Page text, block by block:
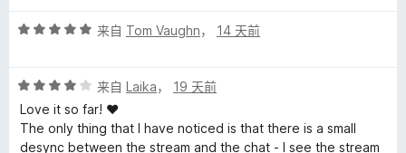
t
v
的
评
/
5
来自 Tom Vaughn， 14 天前
评
分
4
/
来自 Laika， 19 天前
Love it so far! ♥
The only thing that I have noticed is that there is a small
desync between the stream and the chat - I see the stream